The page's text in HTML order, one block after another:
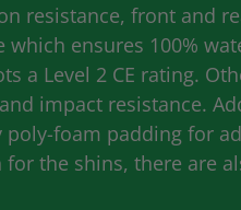
resistance, front and
ensures 100%
a Level 2 CE rating.
impact resistance.
foam padding for
the shins, there are